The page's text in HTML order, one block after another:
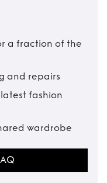
a fraction of the
and repairs
fashion
wardrobe